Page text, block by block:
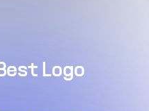
Logo